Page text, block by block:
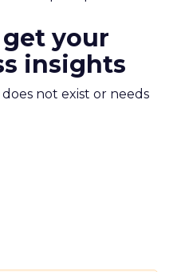
your
insights
not exist or needs